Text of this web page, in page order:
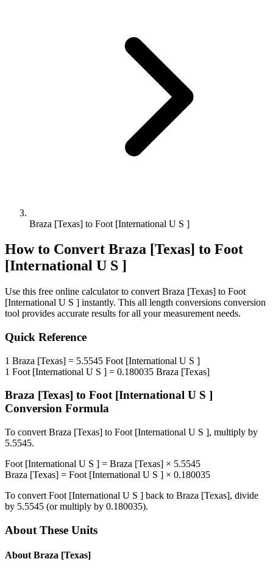
Braza [Texas] to Foot [International U S ]
How to Convert Braza [Texas] to Foot
[International U S ]
Use this free online calculator to convert Braza [Texas] to Foot
[International U S ] instantly. This all length conversions conversion
tool provides accurate results for all your measurement needs.
Quick Reference
1 Braza [Texas] = 5.5545 Foot [International U S ]
1 Foot [International U S ] = 0.180035 Braza [Texas]
Braza [Texas] to Foot [International U S ]
Conversion Formula
To convert Braza [Texas] to Foot [International U S ], multiply by
5.5545.
Foot [International U S ] = Braza [Texas] × 5.5545
Braza [Texas] = Foot [International U S ] × 0.180035
To convert Foot [International U S ] back to Braza [Texas], divide
by 5.5545 (or multiply by 0.180035).
About These Units
About Braza [Texas]